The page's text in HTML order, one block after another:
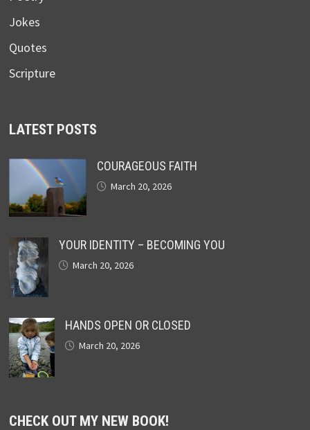
Jokes
Quotes
Scripture
LATEST POSTS
COURAGEOUS FAITH
March 20, 2026
YOUR IDENTITY – BECOMING YOU
March 20, 2026
HANDS OPEN OR CLOSED
March 20, 2026
CHECK OUT MY NEW BOOK!